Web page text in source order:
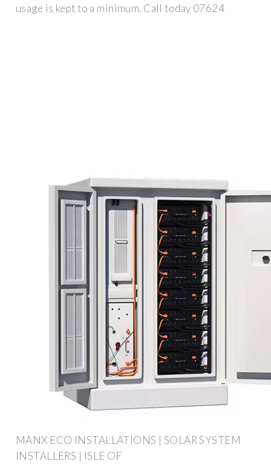
usage is kept to a minimum. Call today 07624
MANX ECO INSTALLATIONS | SOLAR SYSTEM
INSTALLERS | ISLE OF